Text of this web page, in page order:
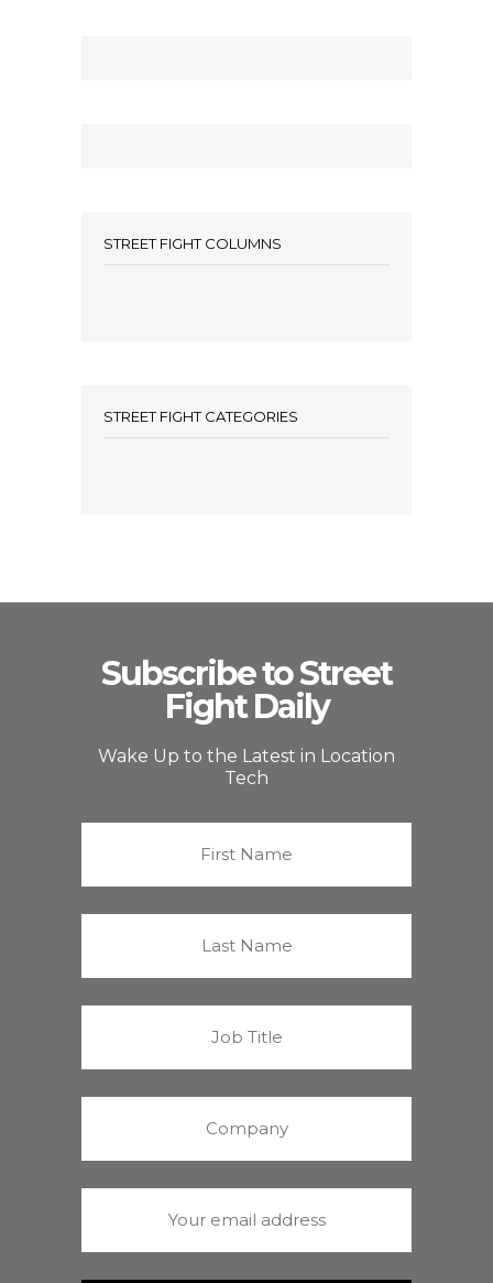
STREET FIGHT COLUMNS
STREET FIGHT CATEGORIES
Subscribe to Street
Fight Daily
Wake Up to the Latest in Location
Tech